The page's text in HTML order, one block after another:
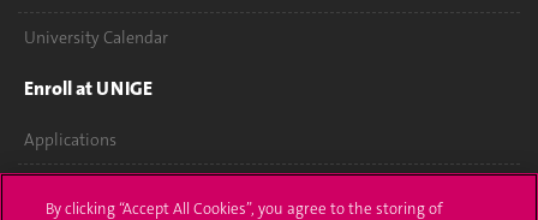
University Calendar
Enroll at UNIGE
Applications
By clicking “Accept All Cookies”, you agree to the storing of